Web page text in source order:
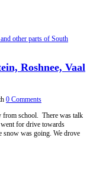
Roshnee, Vaal
0 Comments
from school. There was talk
for drive towards
snow was going. We drove